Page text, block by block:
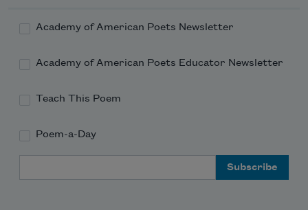
Academy of American Poets Newsletter
Academy of American Poets Educator Newsletter
Teach This Poem
Poem-a-Day